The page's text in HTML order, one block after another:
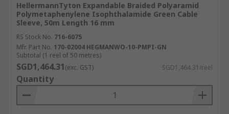
HellermannTyton Expandable Braided Polyaramid
Polymetaphenylene Isophthalamide Green Cable
Sleeve, 50m Length 16 mm
RS Stock No. 716-6075
Mfr. Part No. 170-02004 HEGMANWO-10-PMPI-GN
Subtotal (1 reel of 50 metres)
SGD1,464.31(exc. GST) SGD1,464.31/reel
Quantity